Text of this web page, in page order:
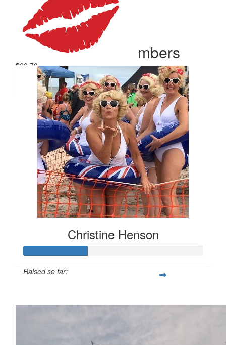
$60.70
Julie Griffin
Our Team Members
Christine Henson
Raised so far: